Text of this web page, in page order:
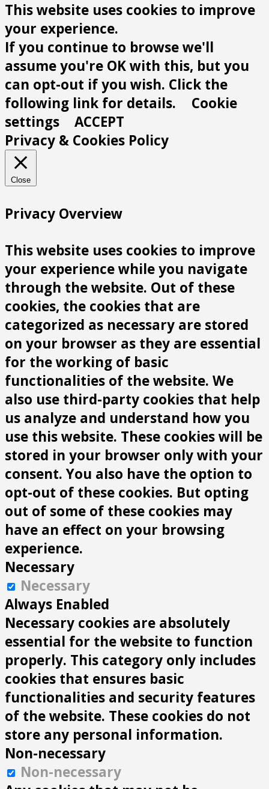
This website uses cookies to improve
your experience.
If you continue to browse we'll
assume you're OK with this, but you
can opt-out if you wish. Click the
following link for details.
Cookie
settings
ACCEPT
Privacy & Cookies Policy
Close
Privacy Overview
This website uses cookies to improve
your experience while you navigate
through the website. Out of these
cookies, the cookies that are
categorized as necessary are stored
on your browser as they are essential
for the working of basic
functionalities of the website. We
also use third-party cookies that help
us analyze and understand how you
use this website. These cookies will be
stored in your browser only with your
consent. You also have the option to
opt-out of these cookies. But opting
out of some of these cookies may
have an effect on your browsing
experience.
Necessary
Necessary
Always Enabled
Necessary cookies are absolutely
essential for the website to function
properly. This category only includes
cookies that ensures basic
functionalities and security features
of the website. These cookies do not
store any personal information.
Non-necessary
Non-necessary